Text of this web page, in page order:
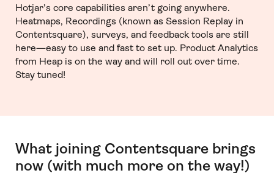
Hotjar’s core capabilities aren’t going anywhere.
Heatmaps, Recordings (known as Session Replay in
Contentsquare), surveys, and feedback tools are still
here—easy to use and fast to set up. Product Analytics
from Heap is on the way and will roll out over time.
Stay tuned!
What joining Contentsquare brings
now (with much more on the way!)